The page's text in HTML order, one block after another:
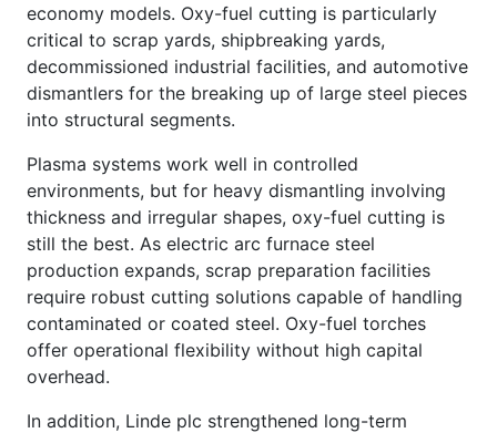
economy models. Oxy-fuel cutting is particularly
critical to scrap yards, shipbreaking yards,
decommissioned industrial facilities, and automotive
dismantlers for the breaking up of large steel pieces
into structural segments.
Plasma systems work well in controlled
environments, but for heavy dismantling involving
thickness and irregular shapes, oxy-fuel cutting is
still the best. As electric arc furnace steel
production expands, scrap preparation facilities
require robust cutting solutions capable of handling
contaminated or coated steel. Oxy-fuel torches
offer operational flexibility without high capital
overhead.
In addition, Linde plc strengthened long-term